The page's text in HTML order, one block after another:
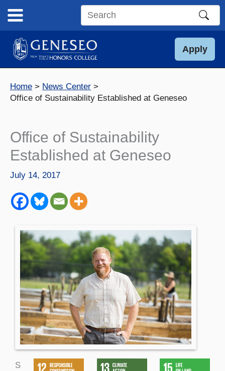
content
Search
site
Apply
Home
News Center
Office of Sustainability Established at Geneseo
Office of Sustainability
Established at Geneseo
July 14, 2017
S